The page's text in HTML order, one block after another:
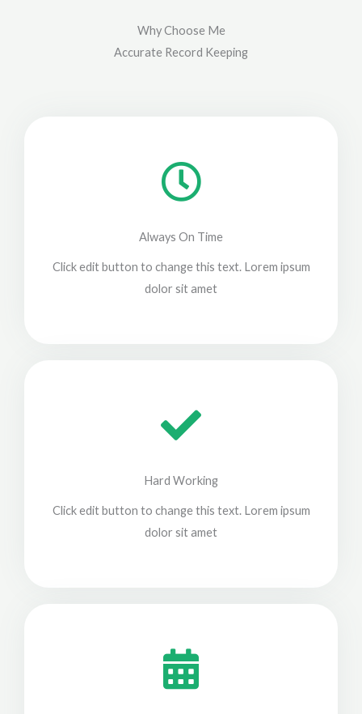
Why Choose Me
Accurate Record Keeping
Always On Time
Click edit button to change this text. Lorem ipsum
dolor sit amet
Hard Working
Click edit button to change this text. Lorem ipsum
dolor sit amet